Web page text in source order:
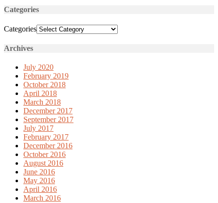
Categories
Categories
Archives
July 2020
February 2019
October 2018
April 2018
March 2018
December 2017
September 2017
July 2017
February 2017
December 2016
October 2016
August 2016
June 2016
May 2016
April 2016
March 2016